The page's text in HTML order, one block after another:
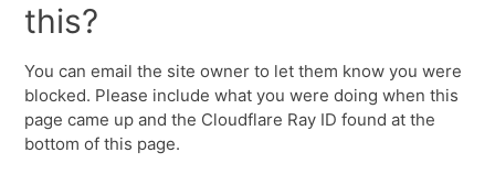
this?
You can email the site owner to let them know you were
blocked. Please include what you were doing when this
page came up and the Cloudflare Ray ID found at the
bottom of this page.